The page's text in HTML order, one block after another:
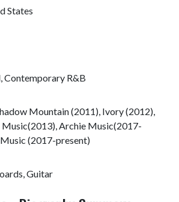
States
Contemporary R&B
Mountain (2011), Ivory (2012),
Music(2013), Archie Music(2017-
(2017-present)
Guitar